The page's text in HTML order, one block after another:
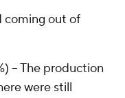
coming out of
– The production
were still